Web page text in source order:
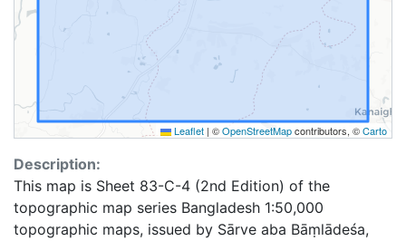
Leaflet | ©OpenStreetMapcontributors, ©Carto
Description:
This map is Sheet 83-C-4 (2nd Edition) of the
topographic map series Bangladesh 1:50,000
topographic maps, issued by Sārve aba Bāṃlādeśa,